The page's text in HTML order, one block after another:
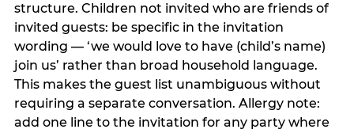
structure. Children not invited who are friends of
invited guests: be specific in the invitation
wording — ‘we would love to have (child’s name)
join us’ rather than broad household language.
This makes the guest list unambiguous without
requiring a separate conversation. Allergy note:
add one line to the invitation for any party where